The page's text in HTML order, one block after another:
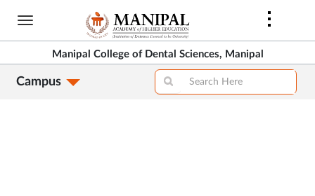
Skip
content
Manipal College of Dental Sciences, Manipal
Campus